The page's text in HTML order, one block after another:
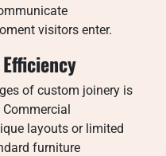
visitors enter.
of custom joinery is
layouts or limited
furniture